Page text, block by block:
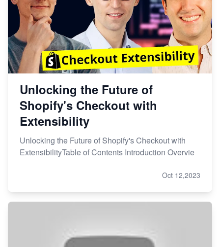
Unlocking the Future of
Shopify's Checkout with
Extensibility
Unlocking the Future of Shopify's Checkout with
ExtensibilityTable of Contents Introduction Overvie
Oct 12,2023